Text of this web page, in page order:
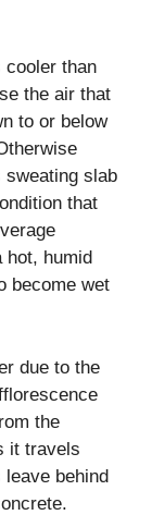
cooler than
the air that
to or below
sweating slab
that
hot, humid
become wet
due to the
the
it travels
behind